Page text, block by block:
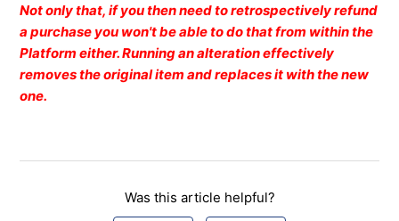
Not only that, if you then need to retrospectively refund
a purchase you won't be able to do that from within the
Platform either. Running an alteration effectively
removes the original item and replaces it with the new
one.
Was this article helpful?